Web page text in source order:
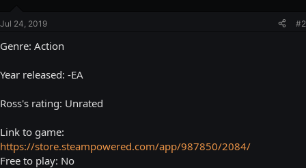
s
a
e
Jul 24, 2019 #2
Genre: Action
Year released: -EA
Ross's rating: Unrated
Link to game:
https://store.steampowered.com/app/987850/2084/
Free to play: No